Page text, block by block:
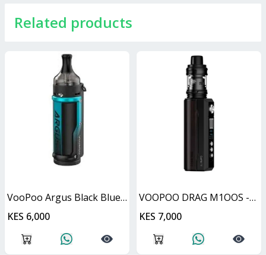
Related products
VooPoo Argus Black Blue 40W
KES 6,000
VOOPOO DRAG M1OOS -Black & Darkwood
KES 7,000